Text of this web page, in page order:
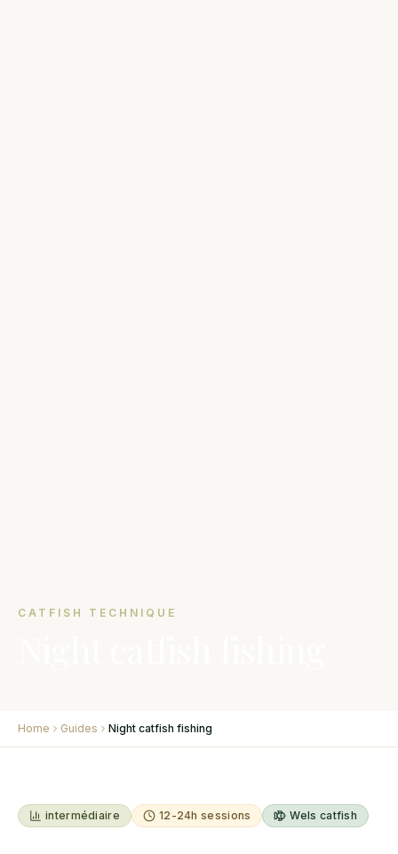
CATFISH TECHNIQUE
Home Guides Night catfish fishing
intermédiaire 12-24h sessions Wels catfish